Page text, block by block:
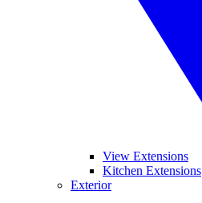
View Extensions
Kitchen Extensions
Exterior